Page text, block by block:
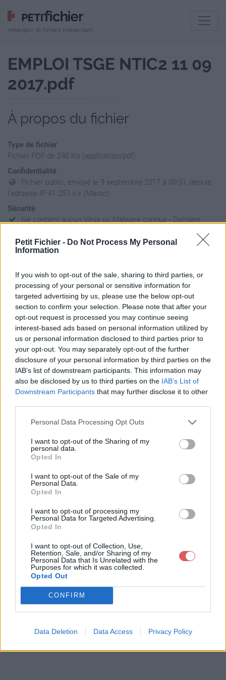
Petit Fichier - Do Not Process My Personal
Information
If you wish to opt-out of the sale, sharing to third parties, or
processing of your personal or sensitive information for
targeted advertising by us, please use the below opt-out
section to confirm your selection. Please note that after your
opt-out request is processed you may continue seeing
interest-based ads based on personal information utilized by
us or personal information disclosed to third parties prior to
your opt-out. You may separately opt-out of the further
disclosure of your personal information by third parties on the
IAB’s list of downstream participants. This information may
also be disclosed by us to third parties on the IAB’s List of
Downstream Participants that may further disclose it to other
Personal Data Processing Opt Outs
I want to opt-out of the Sharing of my
personal data.
Opted In
I want to opt-out of the Sale of my
Personal Data.
Opted In
I want to opt-out of processing my
Personal Data for Targeted Advertising.
Opted In
I want to opt-out of Collection, Use,
Retention, Sale, and/or Sharing of my
Personal Data that Is Unrelated with the
Purposes for which it was collected.
Opted Out
CONFIRM
Data Deletion Data Access Privacy Policy
Hébergeur de fichiers indépendant
EMPLOI TSGE NTIC2 11 09
2017.pdf
À propos du fichier
Type de fichier
Fichier PDF de 240 Ko (application/pdf)
Confidentialité
Fichier public, envoyé le 9 septembre 2017 à 00:51, depuis
l'adresse IP 41.251.x.x (Maroc)
Sécurité
Ne contient aucun Virus ou Malware connus - Dernière
Statistiques
Page de téléchargement
https://www.petit-fichier.fr/2017/09/09/emploi-tsge-ntic2-11-09-
2017/
Copier
Partager le fichier EMPLOI TSGE
NTIC2 11-09-2017.pdf sur le Web
et les réseaux sociaux:
Télécharger le fichier EMPLOI TS
GE NTIC2 11-09-2017.pdf
Télécharger EMPLOI TSGE NTIC2
11-09-2017.pdf
Télécharger le fichier (240 Ko)